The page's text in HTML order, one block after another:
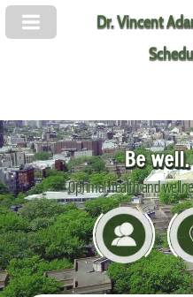
Dr. Vincent
Be
Optimal health and